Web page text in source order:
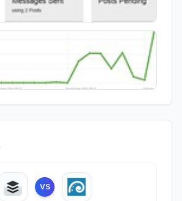
VS